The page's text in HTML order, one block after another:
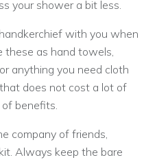
your shower a bit less.
with you when
these as hand towels,
anything you need cloth
does not cost a lot of
benefits.
company of friends,
Always keep the bare